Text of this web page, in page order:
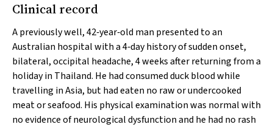
Clinical record
A previously well, 42‐year‐old man presented to an
Australian hospital with a 4‐day history of sudden onset,
bilateral, occipital headache, 4 weeks after returning from a
holiday in Thailand. He had consumed duck blood while
travelling in Asia, but had eaten no raw or undercooked
meat or seafood. His physical examination was normal with
no evidence of neurological dysfunction and he had no rash